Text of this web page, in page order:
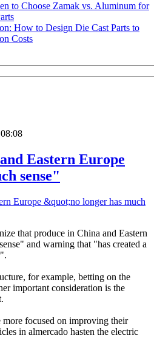
to Choose Zamak vs. Aluminum for
How to Design Die Cast Parts to
Costs
Eastern Europe
sense"
that produce in China and Eastern
" and warning that "has created a
".
for example, betting on the
important consideration is the
more focused on improving their
in almercado hasten the electric